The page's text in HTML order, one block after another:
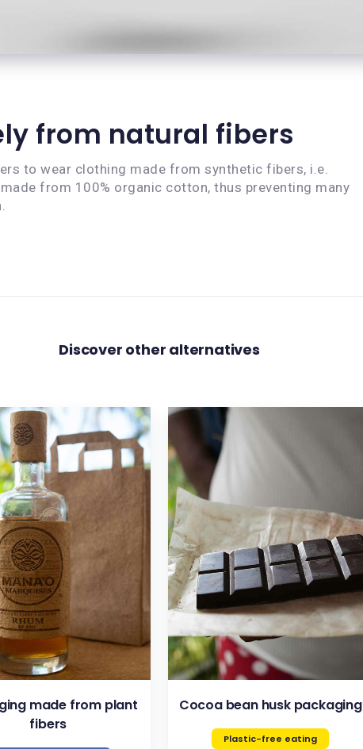
from natural fibers
to wear clothing made from synthetic fibers, i.e.
from 100% organic cotton, thus preventing many
Discover other alternatives
VIEW
made from plant
fibers
VIEW
Cocoa bean husk packaging
Plastic-free eating